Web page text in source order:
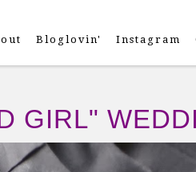
Bloglovin' Instagram
GIRL"